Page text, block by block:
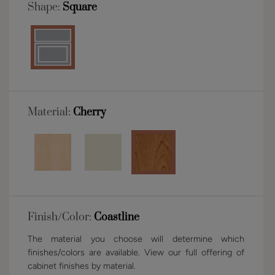
Shape: Square
Material: Cherry
Finish/Color: Coastline
The material you choose will determine which
finishes/colors are available. View our full offering of
cabinet finishes by material.